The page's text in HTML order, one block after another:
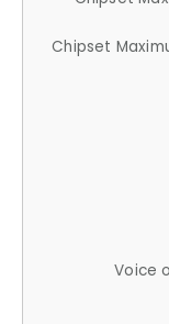
Chipset
Voice